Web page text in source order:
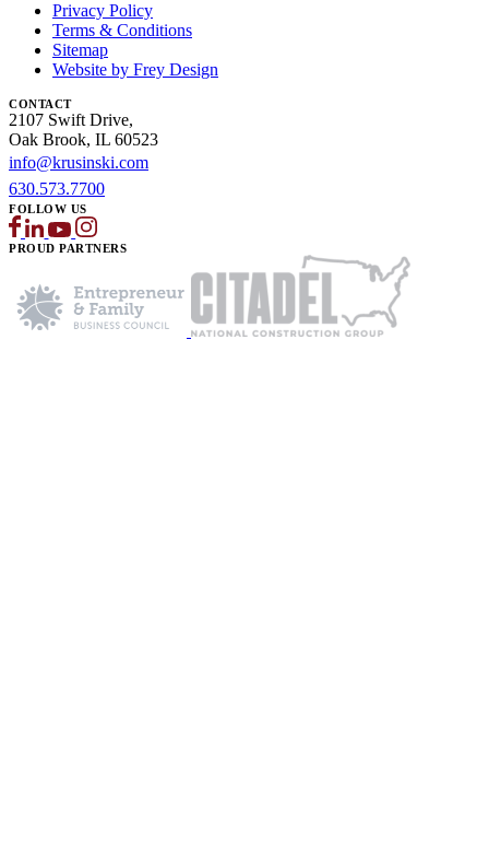
Privacy Policy
Terms & Conditions
Sitemap
Website by Frey Design
CONTACT
2107 Swift Drive,
Oak Brook, IL 60523
info@krusinski.com
630.573.7700
FOLLOW US
PROUD PARTNERS